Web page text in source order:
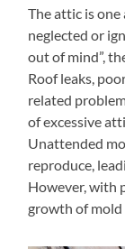
The attic is
neglected or
out of mind”,
Roof leaks,
related
of excessive
Unattended
reproduce,
However, with
growth of